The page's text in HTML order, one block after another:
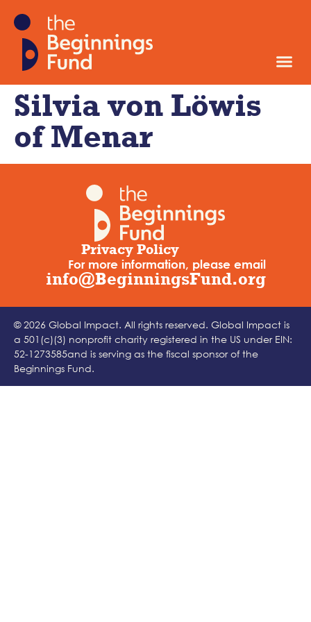
Silvia von Löwis
of Menar
Privacy Policy
For more information, please email
info@BeginningsFund.org
© 2026 Global Impact. All rights reserved. Global Impact is
a 501(c)(3) nonprofit charity registered in the US under EIN:
52-1273585and is serving as the fiscal sponsor of the
Beginnings Fund.